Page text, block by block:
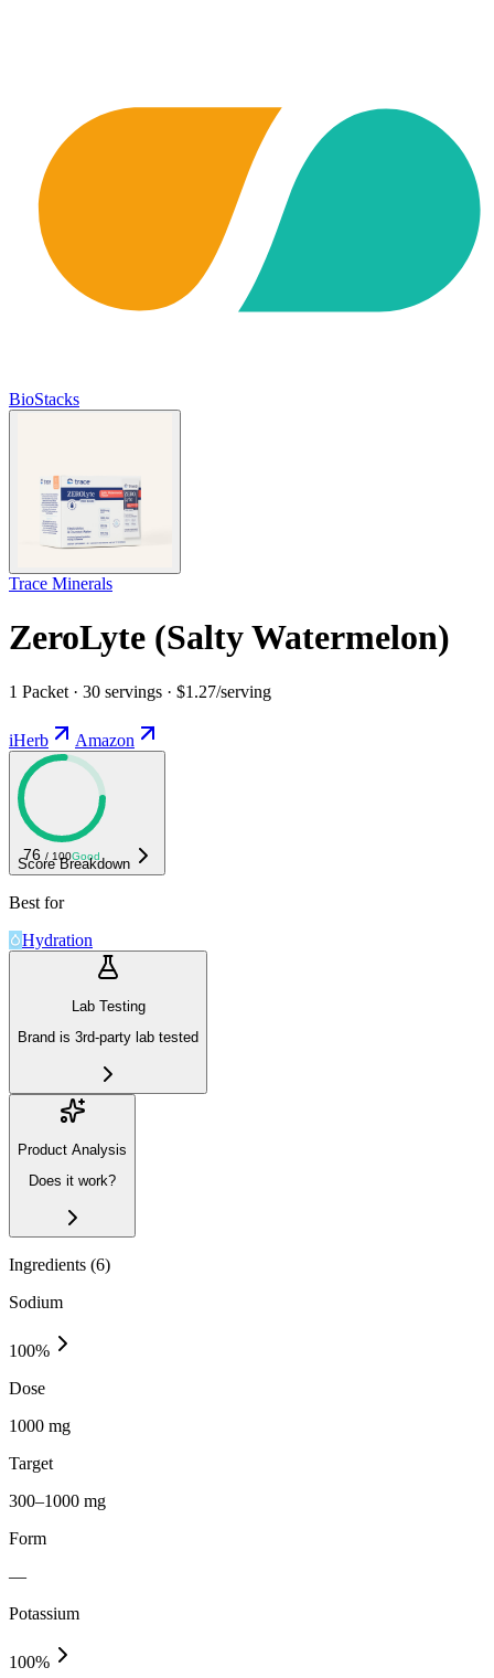
BioStacks
Trace Minerals
ZeroLyte (Salty Watermelon)
1 Packet · 30 servings · $1.27/serving
iHerb Amazon
76 / 100Good
Score Breakdown
Best for
Hydration
Lab Testing
Brand is 3rd-party lab tested
Product Analysis
Does it work?
Ingredients (6)
Sodium
100%
Dose
1000 mg
Target
300–1000 mg
Form
—
Potassium
100%